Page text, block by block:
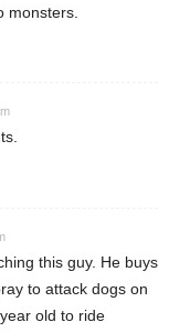
monsters.
this guy. He buys
to attack dogs on
old to ride